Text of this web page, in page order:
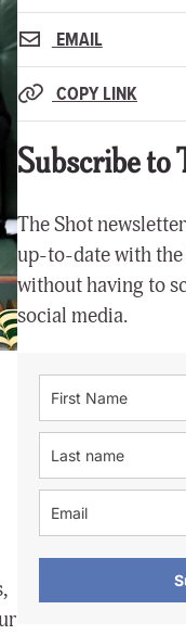
EMAIL
COPY LINK
Subscribe to
The Shot
up-to-date with
without having to
social media.